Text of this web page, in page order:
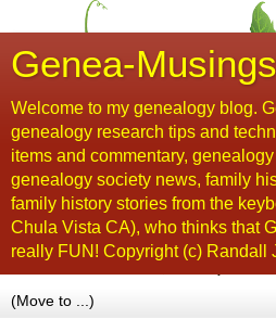
Genea-Musings
Welcome to my genealogy blog.
genealogy research tips and
items and commentary,
genealogy society news, family
family history stories from the
Chula Vista CA), who thinks that
really FUN! Copyright (c) Randall